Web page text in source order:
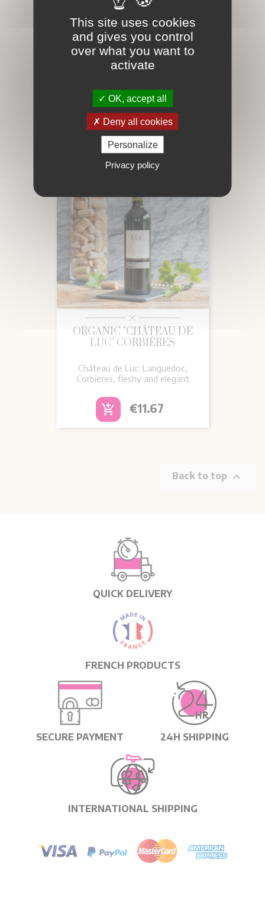
GRANDE COURTADE
ROSÉ BIO
Organic wine
add_shopping_cart Price
€11.25
ORGANIC "CHÂTEAU DE
LUC" CORBIÈRES
Château de Luc: Languedoc,
Corbières, fleshy and elegant
add_shopping_cart Price
€11.67
Back to top 
QUICK DELIVERY
FRENCH PRODUCTS
SECURE PAYMENT 24H SHIPPING
INTERNATIONAL SHIPPING
This site uses cookies
and gives you control
over what you want to
activate
OK, accept all
Deny all cookies
Personalize
Privacy policy